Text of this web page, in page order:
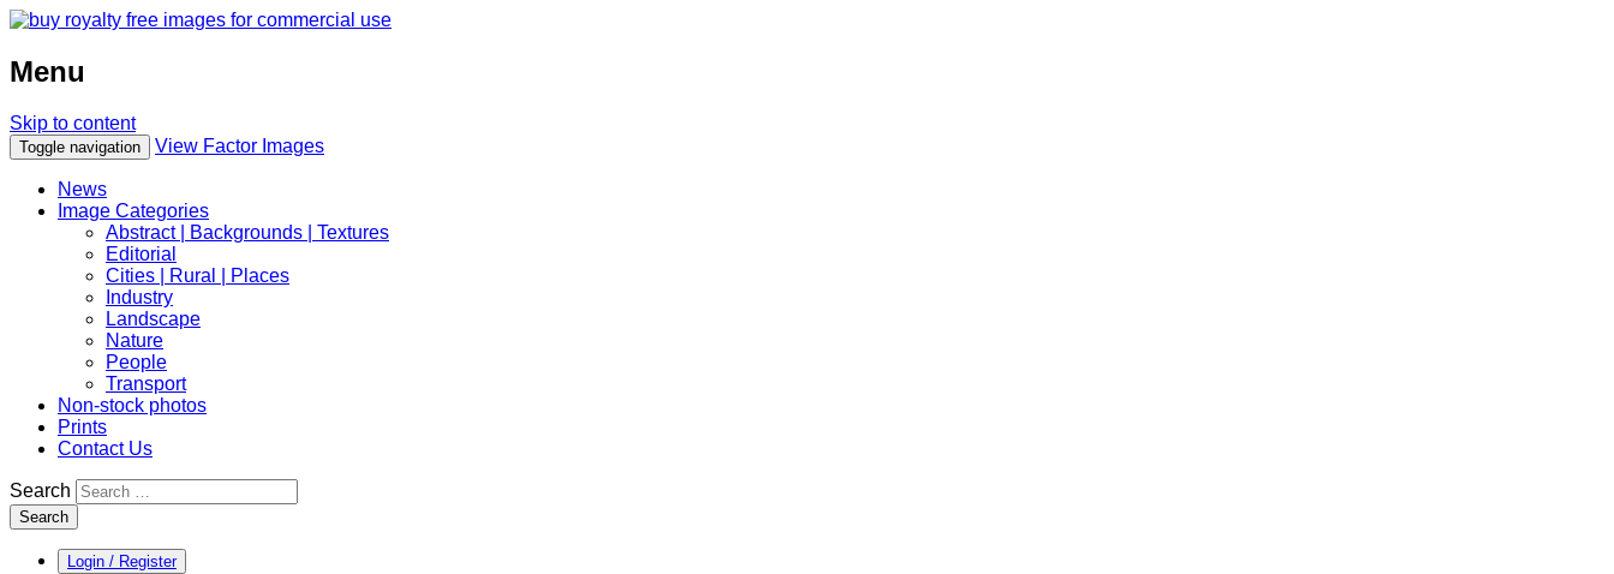
Menu
Skip to content
Toggle navigation View Factor Images
News
Image Categories
Abstract | Backgrounds | Textures
Editorial
Cities | Rural | Places
Industry
Landscape
Nature
People
Transport
Non-stock photos
Prints
Contact Us
Search
Search
Login / Register